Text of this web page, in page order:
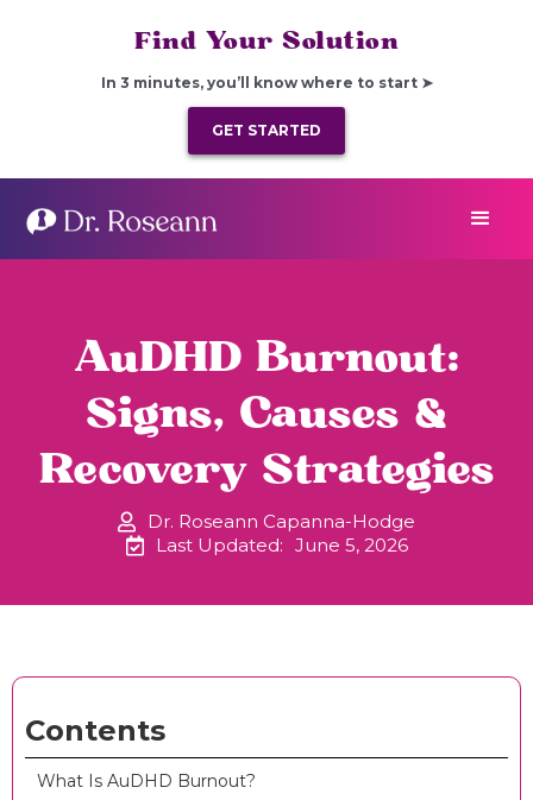
Find Your Solution
In 3 minutes, you’ll know where to start ➤
GET STARTED
AuDHD Burnout:
Signs, Causes &
Recovery Strategies
Dr. Roseann Capanna-Hodge
Last Updated: June 5, 2026
Contents
What Is AuDHD Burnout?